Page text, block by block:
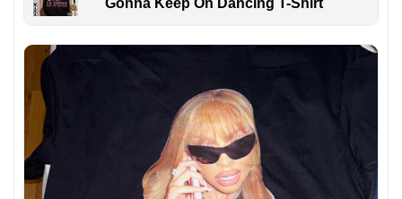
Gonna Keep On Dancing T-Shirt